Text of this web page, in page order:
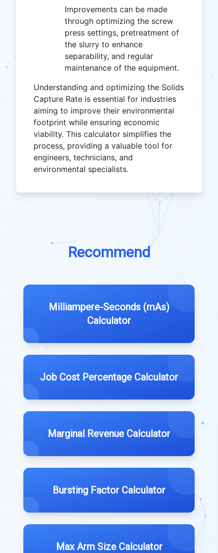
Improvements can be made
through optimizing the screw
press settings, pretreatment of
the slurry to enhance
separability, and regular
maintenance of the equipment.
Understanding and optimizing the Solids
Capture Rate is essential for industries
aiming to improve their environmental
footprint while ensuring economic
viability. This calculator simplifies the
process, providing a valuable tool for
engineers, technicians, and
environmental specialists.
Recommend
Milliampere-Seconds (mAs)
Calculator
Job Cost Percentage Calculator
Marginal Revenue Calculator
Bursting Factor Calculator
Max Arm Size Calculator